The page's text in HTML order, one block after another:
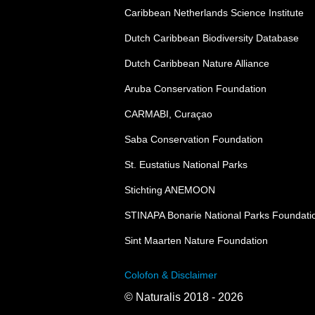
Caribbean Netherlands Science Institute
Dutch Caribbean Biodiversity Database
Dutch Caribbean Nature Alliance
Aruba Conservation Foundation
CARMABI, Curaçao
Saba Conservation Foundation
St. Eustatius National Parks
Stichting ANEMOON
STINAPA Bonarie National Parks
Sint Maarten Nature Foundation
Colofon & Disclaimer
© Naturalis 2018 - 2026